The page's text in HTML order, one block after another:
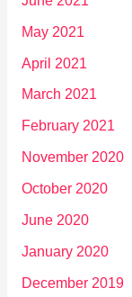
May 2021
April 2021
March 2021
February 2021
November 2020
October 2020
June 2020
January 2020
December 2019